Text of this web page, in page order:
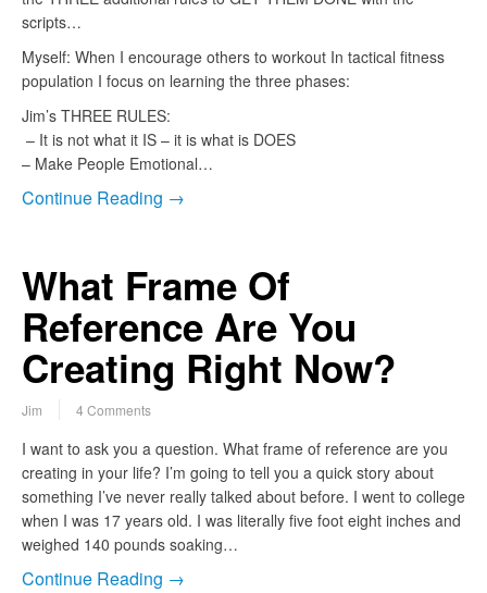
scripts…
Myself: When I encourage others to workout In tactical fitness
population I focus on learning the three phases:
Jim’s THREE RULES:
– It is not what it IS – it is what is DOES
– Make People Emotional…
Continue Reading →
What Frame Of
Reference Are You
Creating Right Now?
Jim 4 Comments
I want to ask you a question. What frame of reference are you
creating in your life? I’m going to tell you a quick story about
something I’ve never really talked about before. I went to college
when I was 17 years old. I was literally five foot eight inches and
weighed 140 pounds soaking…
Continue Reading →